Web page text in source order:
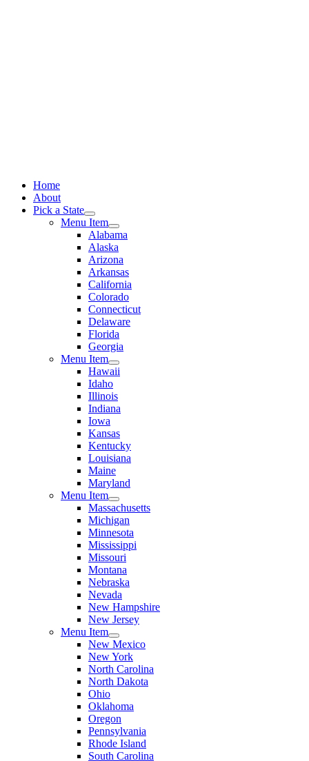
Home
About
Pick a State
Menu Item
Alabama
Alaska
Arizona
Arkansas
California
Colorado
Connecticut
Delaware
Florida
Georgia
Menu Item
Hawaii
Idaho
Illinois
Indiana
Iowa
Kansas
Kentucky
Louisiana
Maine
Maryland
Menu Item
Massachusetts
Michigan
Minnesota
Mississippi
Missouri
Montana
Nebraska
Nevada
New Hampshire
New Jersey
Menu Item
New Mexico
New York
North Carolina
North Dakota
Ohio
Oklahoma
Oregon
Pennsylvania
Rhode Island
South Carolina